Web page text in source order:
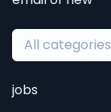
All categories
jobs